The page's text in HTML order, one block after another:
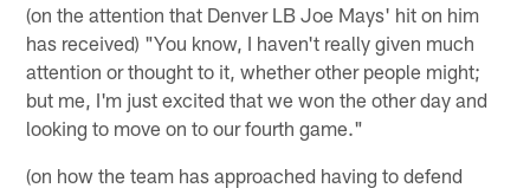
(on the attention that Denver LB Joe Mays' hit on him
has received) "You know, I haven't really given much
attention or thought to it, whether other people might;
but me, I'm just excited that we won the other day and
looking to move on to our fourth game."
(on how the team has approached having to defend